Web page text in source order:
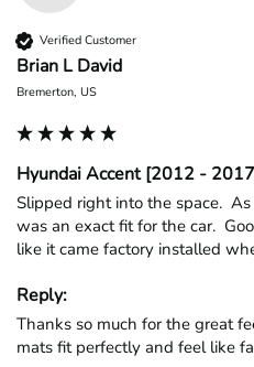
Verified Customer
Brian L David
Bremerton, US
Hyundai Accent [2012 -
Slipped right into the space.
was an exact fit for the car.
like it came factory installed
Reply:
Thanks so much for the great
mats fit perfectly and feel like